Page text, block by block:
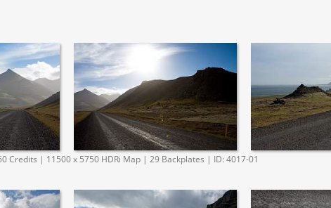
Credits | 11500 x 5750 HDRi Map | 29 Backplates | ID: 4017-01